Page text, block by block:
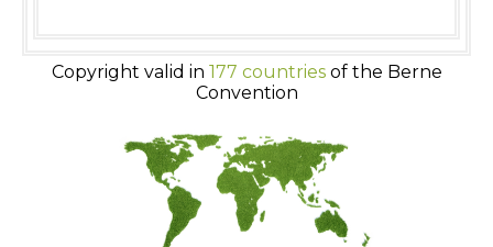
Copyright valid in 177 countriesof the Berne
Convention